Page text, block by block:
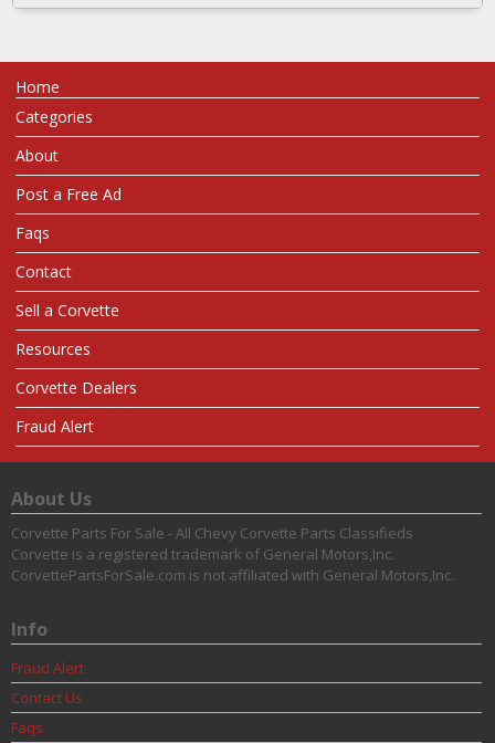
Home
Categories
About
Post a Free Ad
Faqs
Contact
Sell a Corvette
Resources
Corvette Dealers
Fraud Alert
About Us
Corvette Parts For Sale - All Chevy Corvette Parts Classifieds
Corvette is a registered trademark of General Motors,Inc.
CorvettePartsForSale.com is not affiliated with General Motors,Inc.
Info
Fraud Alert
Contact Us
Faqs